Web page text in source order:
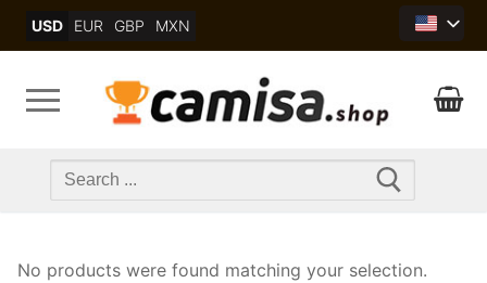
USD EUR GBP MXN
Search
No products were found matching your selection.